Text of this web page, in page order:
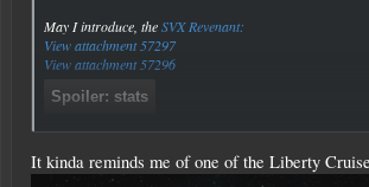
May I introduce, theSVX Revenant:
View attachment 57297
View attachment 57296
Spoiler: stats
Click to expand...
It kinda reminds me of one of the Liberty